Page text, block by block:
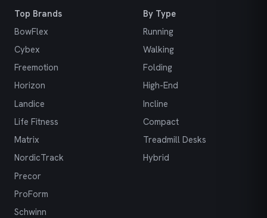
Top Brands
BowFlex
Cybex
Freemotion
Horizon
Landice
Life Fitness
Matrix
NordicTrack
Precor
ProForm
Schwinn
By Type
Running
Walking
Folding
High-End
Incline
Compact
Treadmill Desks
Hybrid